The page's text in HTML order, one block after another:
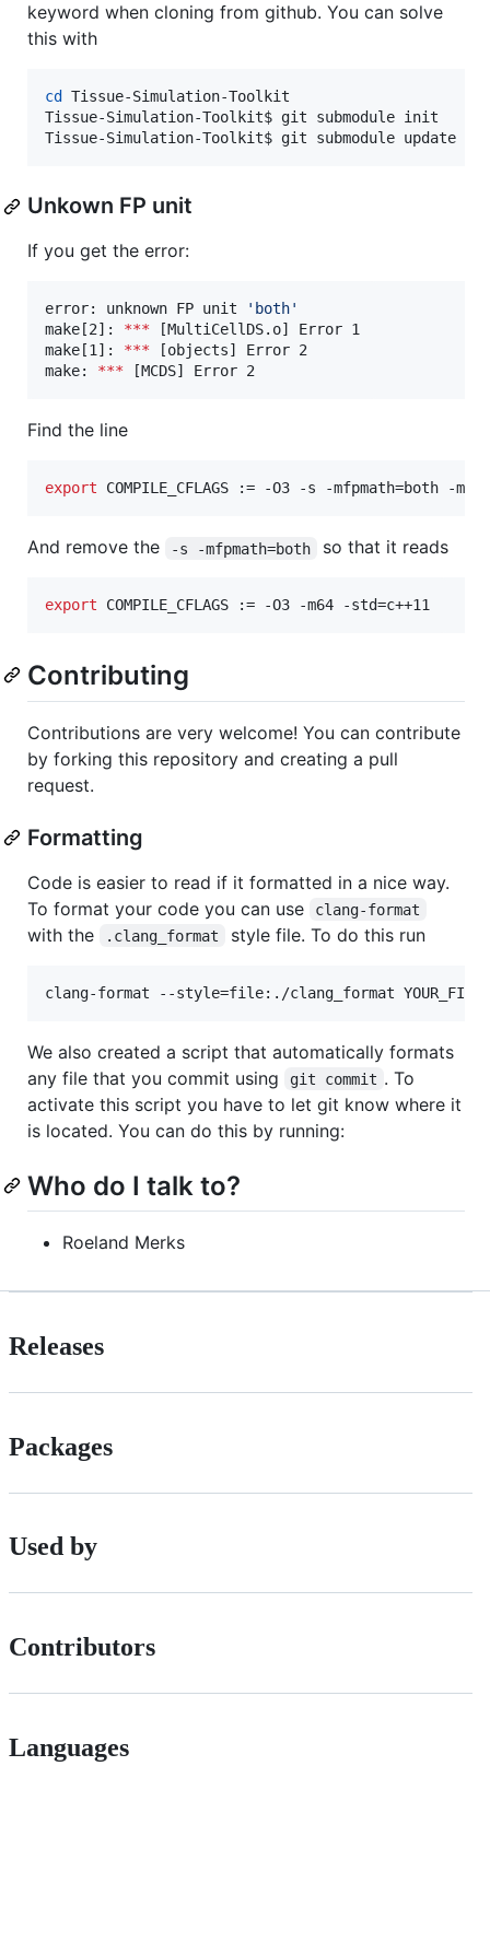
keyword when cloning from github. You can solve
this with
cd
Tissue-Simulation-Toolkit
Tissue-Simulation-Toolkit$ git submodule init
Tissue-Simulation-Toolkit$ git submodule update
Unkown FP unit
If you get the error:
error: unknown FP unit ' both'
make[2]: *** [MultiCellDS.o] Error 1
make[1]: *** [objects] Error 2
make: *** [MCDS] Error 2
Find the line
export COMPILE_CFLAGS := -O3 -s -mfpmath=both -
And remove the -s -mfpmath=both so that it reads
export COMPILE_CFLAGS := -O3 -m64 -std=c++11
Contributing
Contributions are very welcome! You can contribute
by forking this repository and creating a pull
request.
Formatting
Code is easier to read if it formatted in a nice way.
To format your code you can use
clang-format
with the .clang_format style file. To do this run
clang-format --style=file:./clang_format YOUR_FILE
We also created a script that automatically formats
any file that you commit using
git commit . To
activate this script you have to let git know where it
is located. You can do this by running:
Who do I talk to?
Roeland Merks
Releases
Packages
Used by
Contributors
Languages